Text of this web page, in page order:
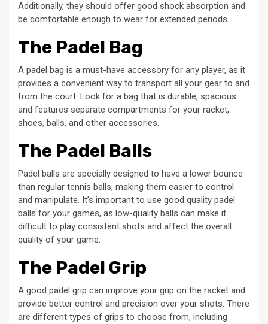
Additionally, they should offer good shock absorption and
be comfortable enough to wear for extended periods.
The Padel Bag
A padel bag is a must-have accessory for any player, as it
provides a convenient way to transport all your gear to and
from the court. Look for a bag that is durable, spacious
and features separate compartments for your racket,
shoes, balls, and other accessories.
The Padel Balls
Padel balls are specially designed to have a lower bounce
than regular tennis balls, making them easier to control
and manipulate. It’s important to use good quality padel
balls for your games, as low-quality balls can make it
difficult to play consistent shots and affect the overall
quality of your game.
The Padel Grip
A good padel grip can improve your grip on the racket and
provide better control and precision over your shots. There
are different types of grips to choose from, including